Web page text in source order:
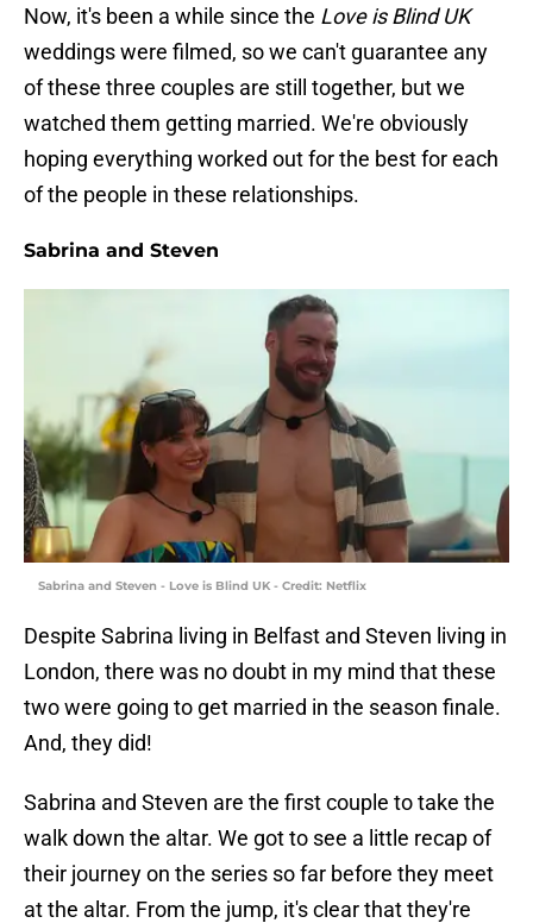
Now, it's been a while since the Love is Blind UK
weddings were filmed, so we can't guarantee any
of these three couples are still together, but we
watched them getting married. We're obviously
hoping everything worked out for the best for each
of the people in these relationships.
Sabrina and Steven
Sabrina and Steven - Love is Blind UK - Credit: Netflix
Despite Sabrina living in Belfast and Steven living in
London, there was no doubt in my mind that these
two were going to get married in the season finale.
And, they did!
Sabrina and Steven are the first couple to take the
walk down the altar. We got to see a little recap of
their journey on the series so far before they meet
at the altar. From the jump, it's clear that they're